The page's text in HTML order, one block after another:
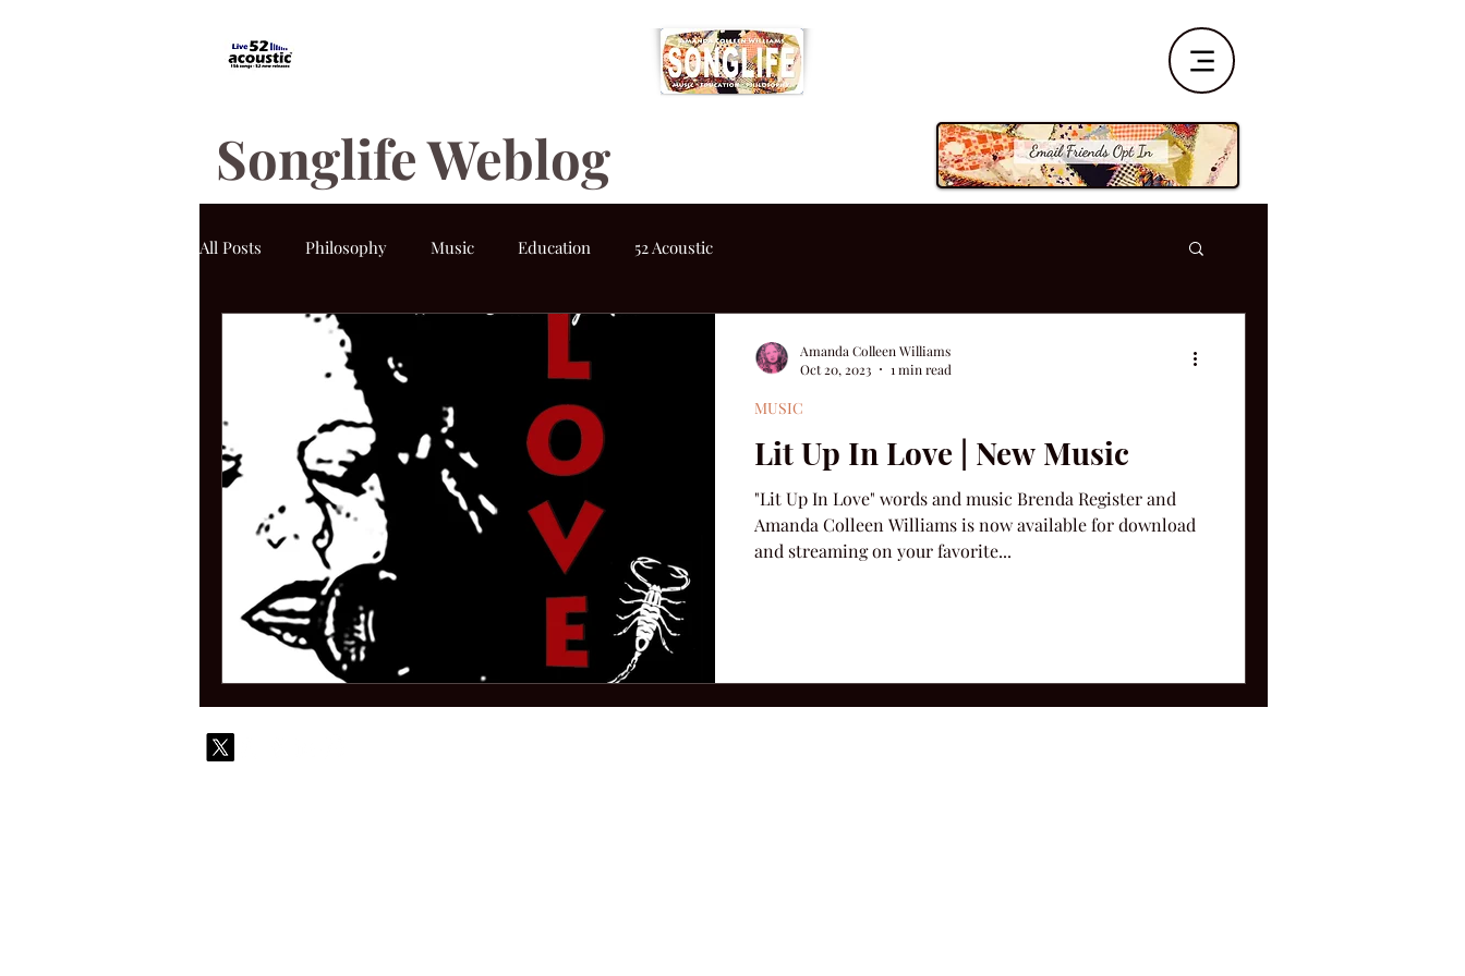
Songlife Weblog
All Posts Philosophy Music Education 52 Acoustic
Lit Up In Love | New Music
"Lit Up In Love" words and music Brenda Register and
Amanda Colleen Williams is now available for download
and streaming on your favorite...
MUSIC
Amanda Colleen Williams
Oct 20, 2023
1 min read